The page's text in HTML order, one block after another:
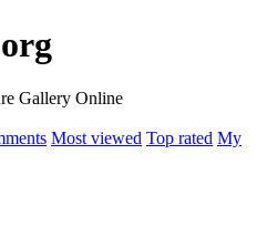
Gallery Online
Most viewed Top rated My